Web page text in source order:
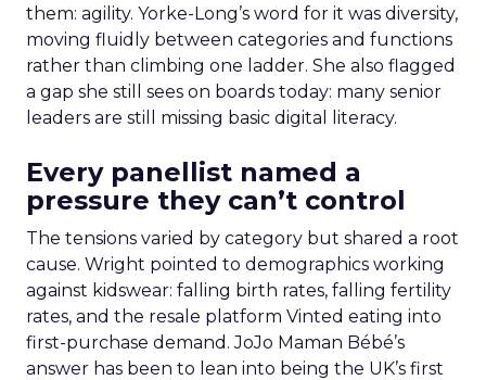
them: agility. Yorke-Long’s word for it was diversity,
moving fluidly between categories and functions
rather than climbing one ladder. She also flagged
a gap she still sees on boards today: many senior
leaders are still missing basic digital literacy.
Every panellist named a
pressure they can’t control
The tensions varied by category but shared a root
cause. Wright pointed to demographics working
against kidswear: falling birth rates, falling fertility
rates, and the resale platform Vinted eating into
first-purchase demand. JoJo Maman Bébé’s
answer has been to lean into being the UK’s first